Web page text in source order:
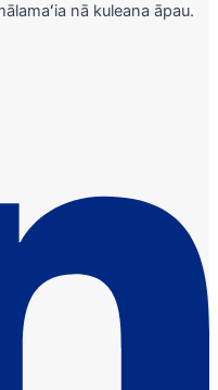
nā kuleana āpau.